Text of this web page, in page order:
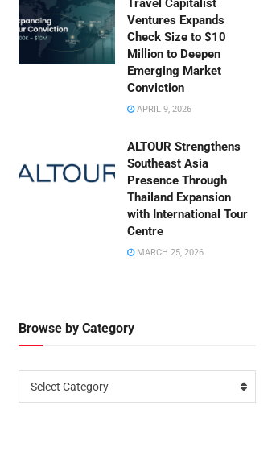
Travel Capitalist
Ventures Expands
Check Size to $10
Million to Deepen
Emerging Market
Conviction
APRIL 9, 2026
ALTOUR Strengthens
Southeast Asia
Presence Through
Thailand Expansion
with International Tour
Centre
MARCH 25, 2026
Browse by Category
Select Category